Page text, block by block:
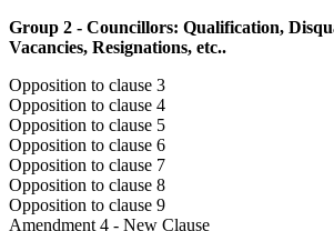
Group 2 - Councillors: Qualification,
Vacancies, Resignations, etc..
Opposition to clause 3
Opposition to clause 4
Opposition to clause 5
Opposition to clause 6
Opposition to clause 7
Opposition to clause 8
Opposition to clause 9
Amendment 4 - New Clause